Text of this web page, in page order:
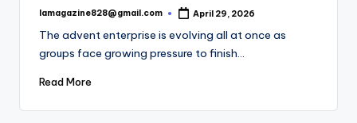
Posted
lamagazine828@gmail.com April 29, 2026
The advent enterprise is evolving all at once as
groups face growing pressure to finish…
Read More